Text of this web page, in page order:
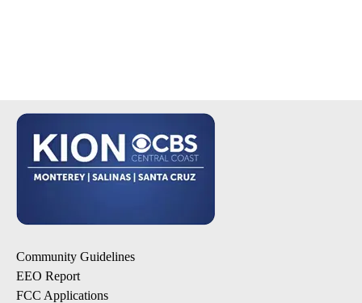
Community Guidelines
EEO Report
FCC Applications